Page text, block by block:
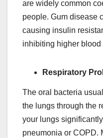
are widely common
people. Gum disease
causing insulin
inhibiting higher blood
Respiratory
The oral bacteria
the lungs through the
your lungs
pneumonia or COPD.